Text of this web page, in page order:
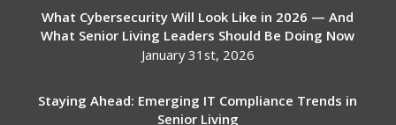
What Cybersecurity Will Look Like in 2026 — And
What Senior Living Leaders Should Be Doing Now
January 31st, 2026
Staying Ahead: Emerging IT Compliance Trends in
Senior Living